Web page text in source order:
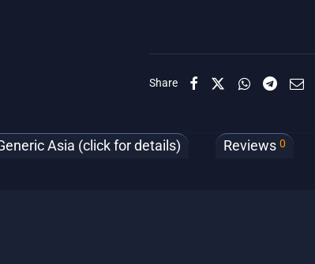
Share
Asia (click for details) Reviews 0